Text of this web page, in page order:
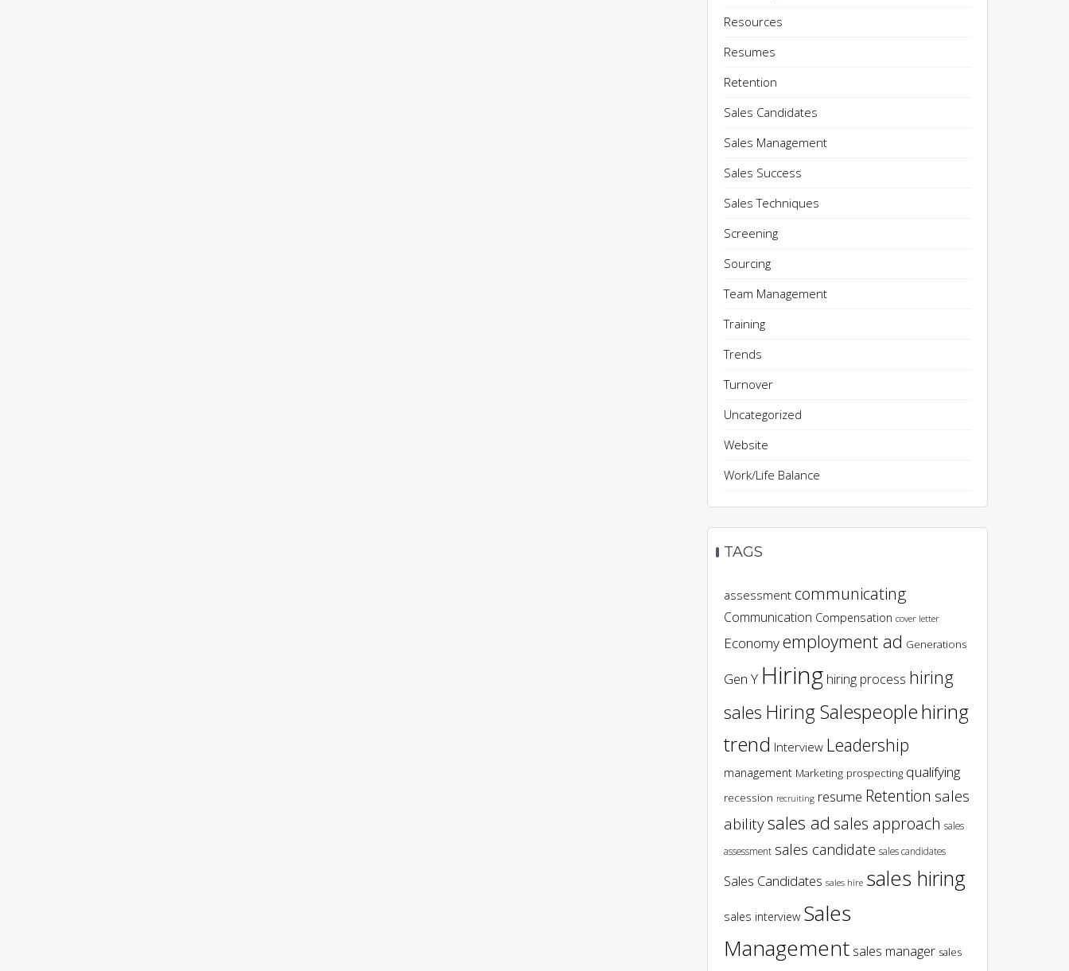
Resources
Resumes
Retention
Sales Candidates
Sales Management
Sales Success
Sales Techniques
Screening
Sourcing
Team Management
Training
Trends
Turnover
Uncategorized
Website
Work/Life Balance
TAGS
assessment communicating
Communication Compensation cover letter
Economyemployment ad Generations
Gen Y Hiring hiring process hiring
sales Hiring Salespeoplehiring
trend Interview Leadership
management Marketing prospecting qualifying
recession recruiting resume Retention sales
abilitysales ad sales approach sales
assessment sales candidate sales candidates
Sales Candidates sales hire sales hiring
sales interview Sales
Management sales manager sales